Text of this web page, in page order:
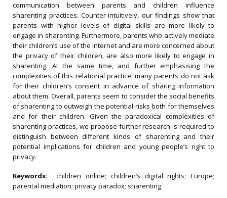
communication between parents and children influence
sharenting practices. Counter-intuitively, our findings show that
parents with higher levels of digital skills are more likely to
engage in sharenting. Furthermore, parents who actively mediate
their children’s use of the internet and are more concerned about
the privacy of their children, are also more likely to engage in
sharenting. At the same time, and further emphasising the
complexities of this relational practice, many parents do not ask
for their children’s consent in advance of sharing information
about them. Overall, parents seem to consider the social benefits
of sharenting to outweigh the potential risks both for themselves
and for their children. Given the paradoxical complexities of
sharenting practices, we propose further research is required to
distinguish between different kinds of sharenting and their
potential implications for children and young people’s right to
privacy.
Keywords:children online; children’s digital rights; Europe;
parental mediation; privacy paradox; sharenting